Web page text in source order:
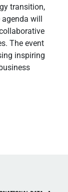
transition,
will
The event
inspiring